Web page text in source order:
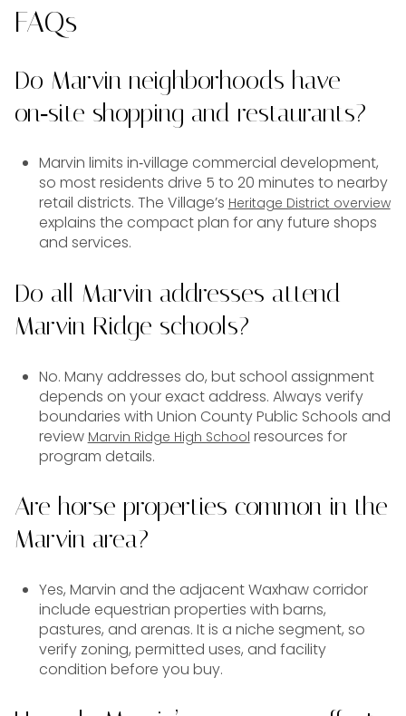
FAQs
Do Marvin neighborhoods have
on‑site shopping and restaurants?
Marvin limits in‑village commercial development,
so most residents drive 5 to 20 minutes to nearby
retail districts. The Village’s Heritage District overview
explains the compact plan for any future shops
and services.
Do all Marvin addresses attend
Marvin Ridge schools?
No. Many addresses do, but school assignment
depends on your exact address. Always verify
boundaries with Union County Public Schools and
review Marvin Ridge High School resources for
program details.
Are horse properties common in the
Marvin area?
Yes, Marvin and the adjacent Waxhaw corridor
include equestrian properties with barns,
pastures, and arenas. It is a niche segment, so
verify zoning, permitted uses, and facility
condition before you buy.